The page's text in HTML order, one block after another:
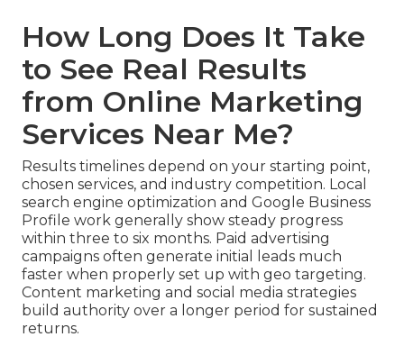
How Long Does It Take
to See Real Results
from Online Marketing
Services Near Me?
Results timelines depend on your starting point,
chosen services, and industry competition. Local
search engine optimization and Google Business
Profile work generally show steady progress
within three to six months. Paid advertising
campaigns often generate initial leads much
faster when properly set up with geo targeting.
Content marketing and social media strategies
build authority over a longer period for sustained
returns.